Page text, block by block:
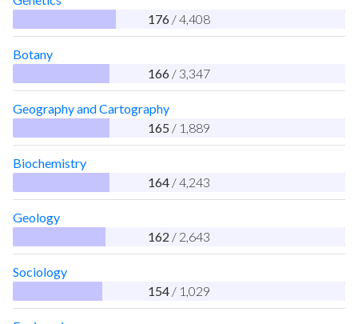
176 / 4,408
Botany
166 / 3,347
Geography and Cartography
165 / 1,889
Biochemistry
164 / 4,243
Geology
162 / 2,643
Sociology
154 / 1,029